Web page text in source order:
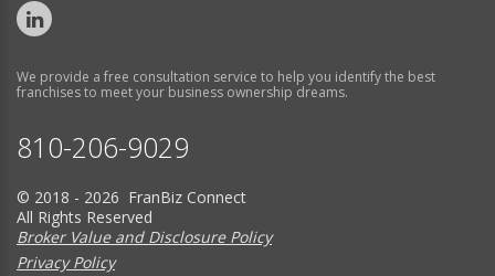
We provide a free consultation service to help you identify the best
franchises to meet your business ownership dreams.
810-206-9029
© 2018 - 2026 FranBiz Connect
All Rights Reserved
Broker Value and Disclosure Policy
Privacy Policy